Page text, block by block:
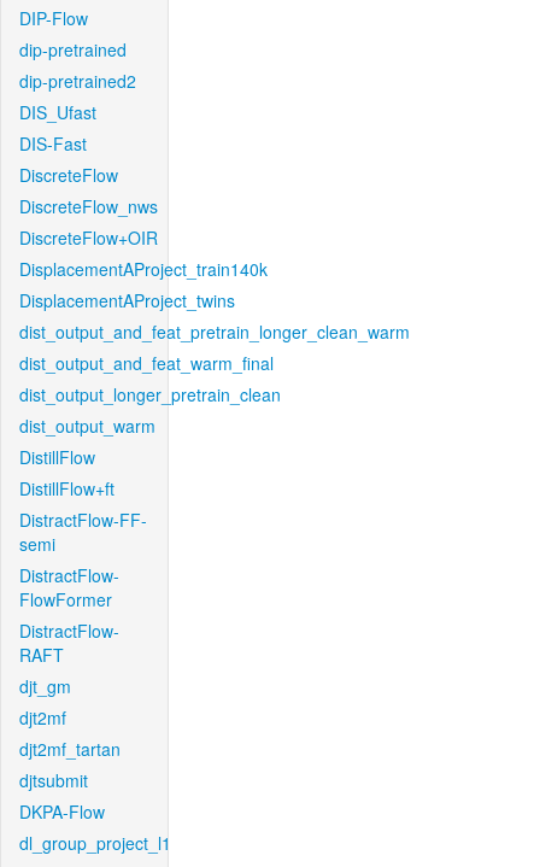
DIP-Flow
dip-pretrained
dip-pretrained2
DIS_Ufast
DIS-Fast
DiscreteFlow
DiscreteFlow_nws
DiscreteFlow+OIR
DisplacementAProject_train140k
DisplacementAProject_twins
dist_output_and_feat_pretrain_longer_clean_warm
dist_output_and_feat_warm_final
dist_output_longer_pretrain_clean
dist_output_warm
DistillFlow
DistillFlow+ft
DistractFlow-FF-
semi
DistractFlow-
FlowFormer
DistractFlow-
RAFT
djt_gm
djt2mf
djt2mf_tartan
djtsubmit
DKPA-Flow
dl_group_project_l1